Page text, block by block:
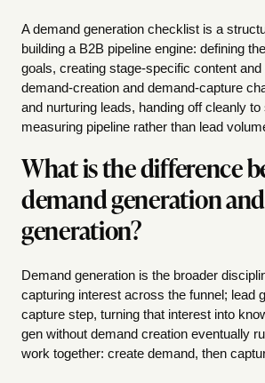
A demand generation checklist is a
building a B2B pipeline engine: defining
goals, creating stage-specific content
demand-creation and demand-capture
and nurturing leads, handing off cleanly to
measuring pipeline rather than lead
What is the difference
demand generation
generation?
Demand generation is the broader
capturing interest across the funnel; lead
capture step, turning that interest into
gen without demand creation eventually
work together: create demand, then